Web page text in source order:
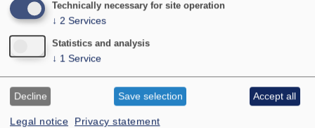
Legal notice Privacy statement
Technically necessary for site operation
↓ 2 Services
Statistics and analysis
↓ 1 Service
Decline Save selection Accept all